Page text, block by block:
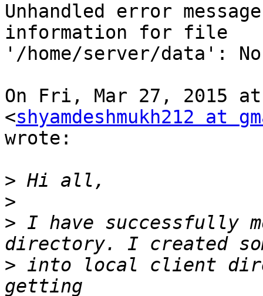
Unhandled error
information for file
'/home/server/data':
On Fri, Mar 27, 2015 at
<shyamdeshmukh212 at
wrote:
>
>
> I have successfully
> into local client